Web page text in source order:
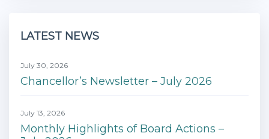
LATEST NEWS
July 30, 2026
Chancellor’s Newsletter – July 2026
July 13, 2026
Monthly Highlights of Board Actions –